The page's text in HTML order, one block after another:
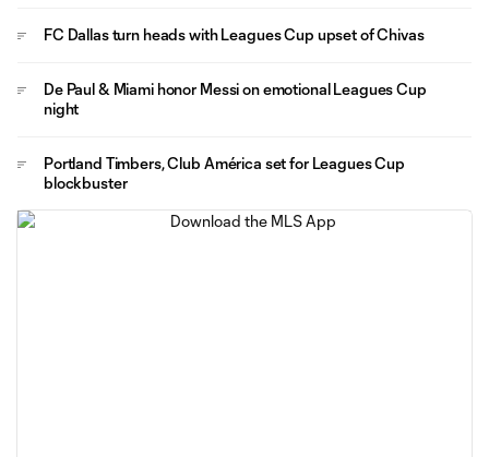
FC Dallas turn heads with Leagues Cup upset of Chivas
De Paul & Miami honor Messi on emotional Leagues Cup
night
Portland Timbers, Club América set for Leagues Cup
blockbuster